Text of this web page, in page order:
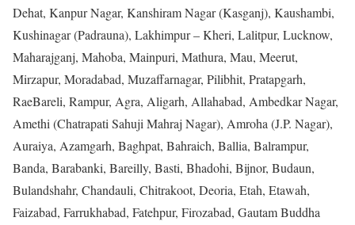
Dehat, Kanpur Nagar, Kanshiram Nagar (Kasganj), Kaushambi,
Kushinagar (Padrauna), Lakhimpur – Kheri, Lalitpur, Lucknow,
Maharajganj, Mahoba, Mainpuri, Mathura, Mau, Meerut,
Mirzapur, Moradabad, Muzaffarnagar, Pilibhit, Pratapgarh,
RaeBareli, Rampur, Agra, Aligarh, Allahabad, Ambedkar Nagar,
Amethi (Chatrapati Sahuji Mahraj Nagar), Amroha (J.P. Nagar),
Auraiya, Azamgarh, Baghpat, Bahraich, Ballia, Balrampur,
Banda, Barabanki, Bareilly, Basti, Bhadohi, Bijnor, Budaun,
Bulandshahr, Chandauli, Chitrakoot, Deoria, Etah, Etawah,
Faizabad, Farrukhabad, Fatehpur, Firozabad, Gautam Buddha